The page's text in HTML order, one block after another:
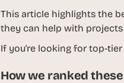
This article highlights the
they can help with projects
If you're looking for top-
How we ranked